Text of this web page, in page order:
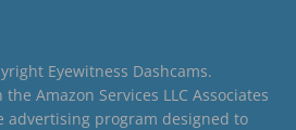
Eyewitness Dashcams.
Amazon Services LLC Associates
advertising program designed to